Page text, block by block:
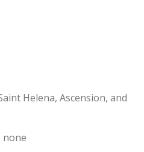
Helena, Ascension, and
none